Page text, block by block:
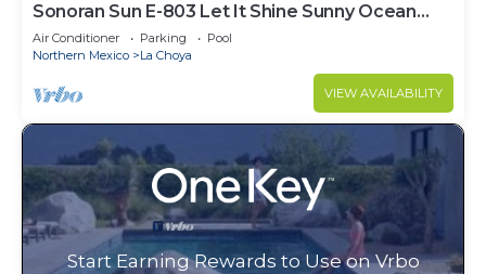
Sonoran Sun E-803 Let It Shine Sunny Ocean
Front Condo
Air Conditioner Parking
Pool
Northern Mexico
La Choya
VIEW AVAILABILITY
Start Earning Rewards to Use on Vrbo